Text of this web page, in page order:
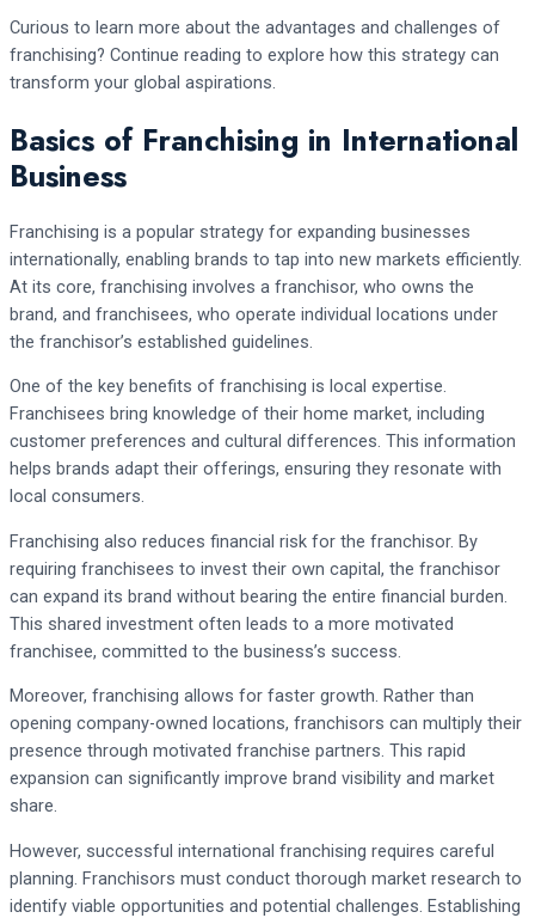
Curious to learn more about the advantages and challenges of
franchising? Continue reading to explore how this strategy can
transform your global aspirations.
Basics of Franchising in International
Business
Franchising is a popular strategy for expanding businesses
internationally, enabling brands to tap into new markets efficiently.
At its core, franchising involves a franchisor, who owns the
brand, and franchisees, who operate individual locations under
the franchisor’s established guidelines.
One of the key benefits of franchising is local expertise.
Franchisees bring knowledge of their home market, including
customer preferences and cultural differences. This information
helps brands adapt their offerings, ensuring they resonate with
local consumers.
Franchising also reduces financial risk for the franchisor. By
requiring franchisees to invest their own capital, the franchisor
can expand its brand without bearing the entire financial burden.
This shared investment often leads to a more motivated
franchisee, committed to the business’s success.
Moreover, franchising allows for faster growth. Rather than
opening company-owned locations, franchisors can multiply their
presence through motivated franchise partners. This rapid
expansion can significantly improve brand visibility and market
share.
However, successful international franchising requires careful
planning. Franchisors must conduct thorough market research to
identify viable opportunities and potential challenges. Establishing